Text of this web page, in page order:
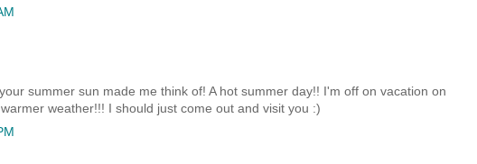
summer sun made me think of! A hot summer day!! I'm off on vacation on
weather!!! I should just come out and visit you :)